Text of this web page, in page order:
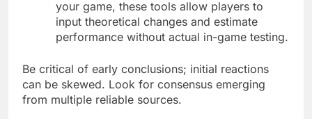
your game, these tools allow players to
input theoretical changes and estimate
performance without actual in-game testing.
Be critical of early conclusions; initial reactions
can be skewed. Look for consensus emerging
from multiple reliable sources.